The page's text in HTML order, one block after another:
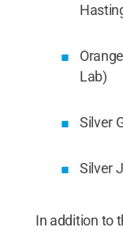
Lab)
Silver
Silver
In addition to